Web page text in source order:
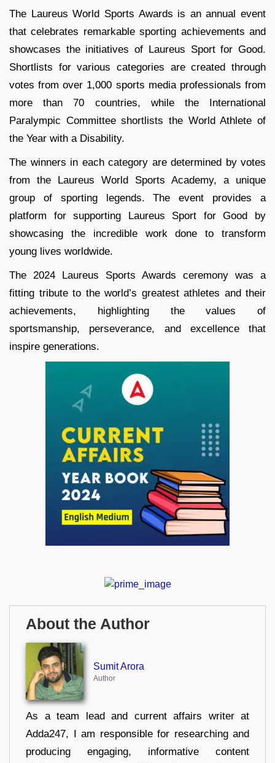
The Laureus World Sports Awards is an annual event
that celebrates remarkable sporting achievements and
showcases the initiatives of Laureus Sport for Good.
Shortlists for various categories are created through
votes from over 1,000 sports media professionals from
more than 70 countries, while the International
Paralympic Committee shortlists the World Athlete of
the Year with a Disability.
The winners in each category are determined by votes
from the Laureus World Sports Academy, a unique
group of sporting legends. The event provides a
platform for supporting Laureus Sport for Good by
showcasing the incredible work done to transform
young lives worldwide.
The 2024 Laureus Sports Awards ceremony was a
fitting tribute to the world’s greatest athletes and their
achievements, highlighting the values of
sportsmanship, perseverance, and excellence that
inspire generations.
About the Author
Sumit Arora
Author
As a team lead and current affairs writer at
Adda247, I am responsible for researching and
producing engaging, informative content